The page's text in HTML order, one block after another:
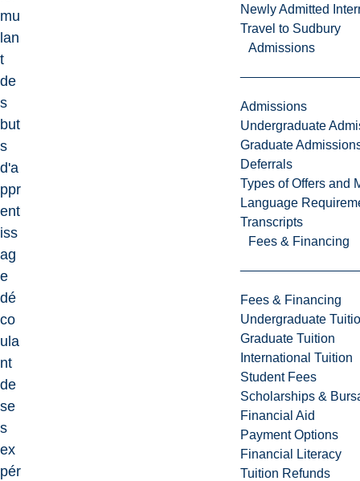
Newly Admitted
Travel to Sudbury
Admissions
Admissions
Undergraduate
Graduate
Deferrals
Types of Offers and
Language
Transcripts
Fees & Financing
Fees & Financing
Undergraduate
Graduate Tuition
International Tuition
Student Fees
Scholarships &
Financial Aid
Payment Options
Financial Literacy
Tuition Refunds
mu
lan
t
de
s
but
s
d'a
ppr
ent
iss
ag
e
dé
co
ula
nt
de
se
s
ex
pér